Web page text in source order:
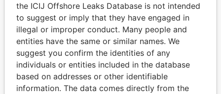
Panama Papers
the ICIJ Offshore Leaks Database is not intended
to suggest or imply that they have engaged in
illegal or improper conduct. Many people and
entities have the same or similar names. We
suggest you confirm the identities of any
individuals or entities included in the database
based on addresses or other identifiable
information. The data comes directly from the